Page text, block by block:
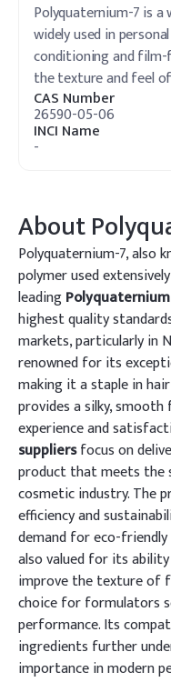
Polyquaternium-7 is
widely used in
conditioning and
the texture and feel
CAS Number
26590-05-06
INCI Name
-
About
Polyquaternium-7, also
polymer used
leading
highest quality
markets, particularly in
renowned for its
making it a staple in
provides a silky,
experience and
suppliersfocus on
product that meets
cosmetic industry. The
efficiency and
demand for eco-
also valued for its
improve the texture of
choice for formulators
performance. Its
ingredients further
importance in modern